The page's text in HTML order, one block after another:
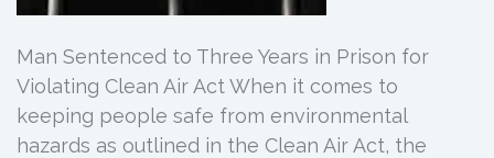
Man Sentenced to Three Years in Prison for
Violating Clean Air Act When it comes to
keeping people safe from environmental
hazards as outlined in the Clean Air Act, the